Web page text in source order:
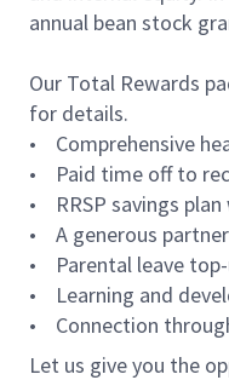
annual bean stock
Our Total Rewards
for details.
• Comprehensive
• Paid time off to
• RRSP savings
• A generous
• Parental leave
• Learning and
• Connection
Let us give you the